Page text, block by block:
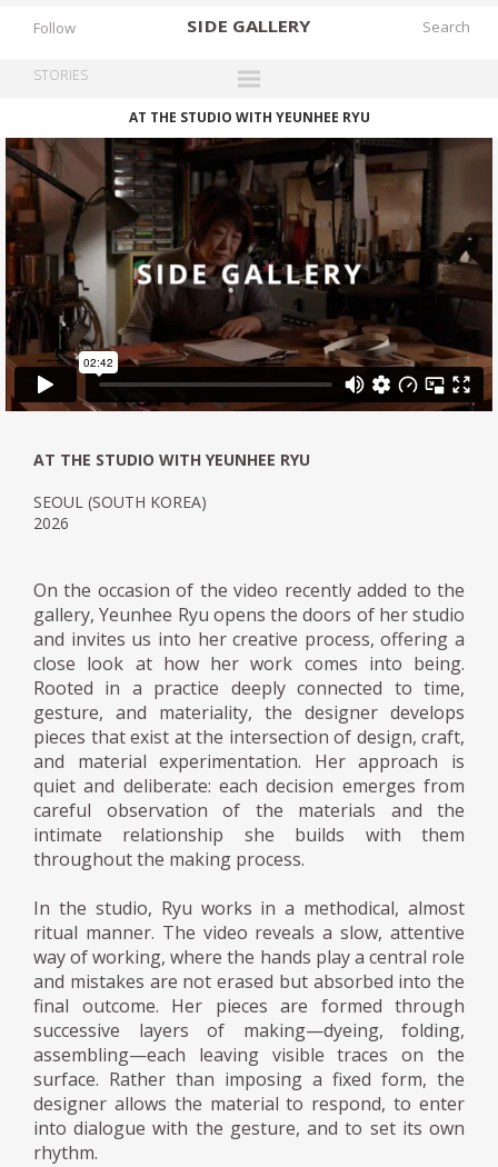
SIDE GALLERY
DESIGNERS
EXHIBITIONS
FAIRS
WORKS
BOOKS
NEWS
STORIES
ARCHIVES
GALLERY
Follow
STORIES
AT THE STUDIO WITH YEUNHEE RYU
AT THE STUDIO WITH YEUNHEE RYU
SEOUL (SOUTH KOREA)
2026
On the occasion of the video recently added to the
gallery, Yeunhee Ryu opens the doors of her studio
and invites us into her creative process, offering a
close look at how her work comes into being.
Rooted in a practice deeply connected to time,
gesture, and materiality, the designer develops
pieces that exist at the intersection of design, craft,
and material experimentation. Her approach is
quiet and deliberate: each decision emerges from
careful observation of the materials and the
intimate relationship she builds with them
throughout the making process.
In the studio, Ryu works in a methodical, almost
ritual manner. The video reveals a slow, attentive
way of working, where the hands play a central role
and mistakes are not erased but absorbed into the
final outcome. Her pieces are formed through
successive layers of making—dyeing, folding,
assembling—each leaving visible traces on the
surface. Rather than imposing a fixed form, the
designer allows the material to respond, to enter
into dialogue with the gesture, and to set its own
rhythm.